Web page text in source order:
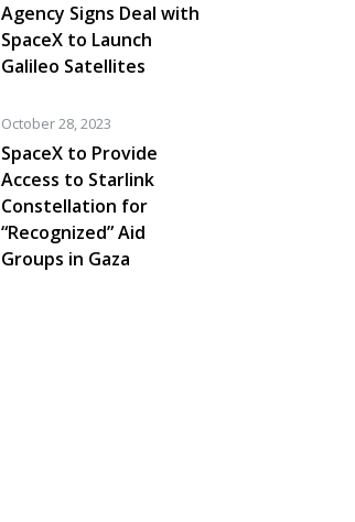
Agency Signs Deal with
SpaceX to Launch
Galileo Satellites
October 28, 2023
SpaceX to Provide
Access to Starlink
Constellation for
“Recognized” Aid
Groups in Gaza